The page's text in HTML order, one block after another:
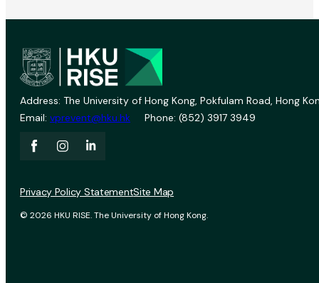
Address: The University of Hong Kong, Pokfulam Road, Hong
Email: vprevent@hku.hk Phone: (852) 3917 3949
© 2026 HKU RISE. The University of Hong Kong.
Privacy Policy StatementSite Map